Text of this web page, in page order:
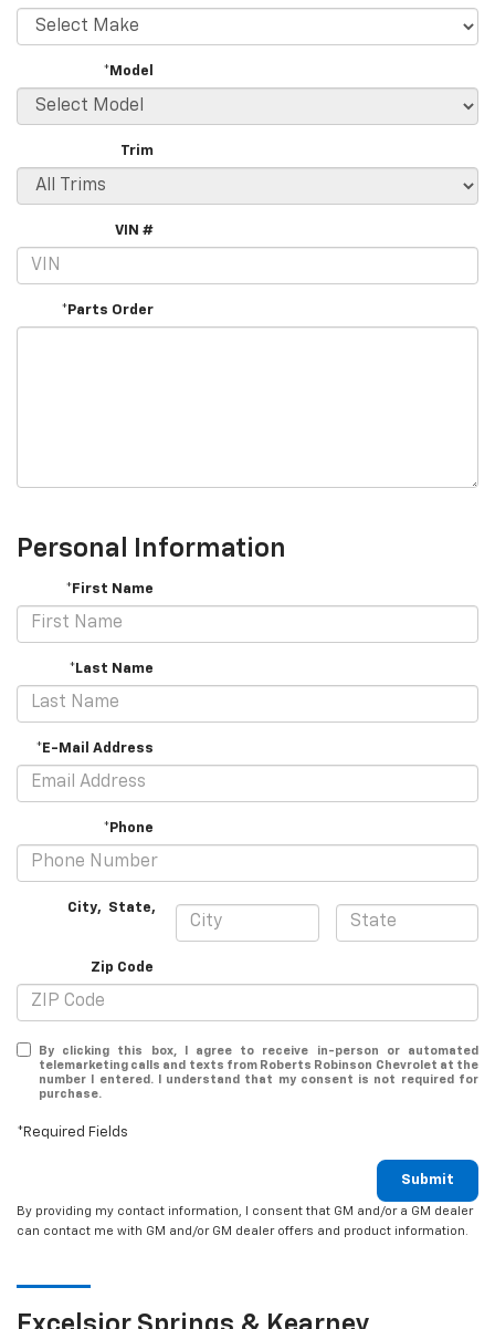
*Model
Trim
VIN #
*Parts Order
Personal Information
*First Name
*Last Name
*E-Mail Address
*Phone
City, State,
Zip Code
By clicking this box, I agree to receive in-person or automated
telemarketing calls and texts from Roberts Robinson Chevrolet at the
number I entered. I understand that my consent is not required for
purchase.
*Required Fields
Submit
By providing my contact information, I consent that GM and/or a GM dealer
can contact me with GM and/or GM dealer offers and product information.